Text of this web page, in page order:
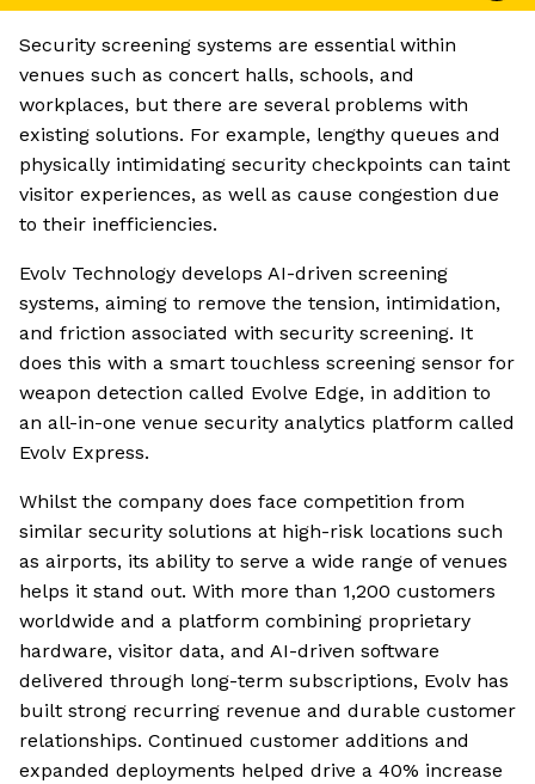
Security screening systems are essential within
venues such as concert halls, schools, and
workplaces, but there are several problems with
existing solutions. For example, lengthy queues and
physically intimidating security checkpoints can taint
visitor experiences, as well as cause congestion due
to their inefficiencies.
Evolv Technology develops AI-driven screening
systems, aiming to remove the tension, intimidation,
and friction associated with security screening. It
does this with a smart touchless screening sensor for
weapon detection called Evolve Edge, in addition to
an all-in-one venue security analytics platform called
Evolv Express.
Whilst the company does face competition from
similar security solutions at high-risk locations such
as airports, its ability to serve a wide range of venues
helps it stand out. With more than 1,200 customers
worldwide and a platform combining proprietary
hardware, visitor data, and AI-driven software
delivered through long-term subscriptions, Evolv has
built strong recurring revenue and durable customer
relationships. Continued customer additions and
expanded deployments helped drive a 40% increase